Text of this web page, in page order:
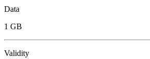
Data
1 GB
Validity